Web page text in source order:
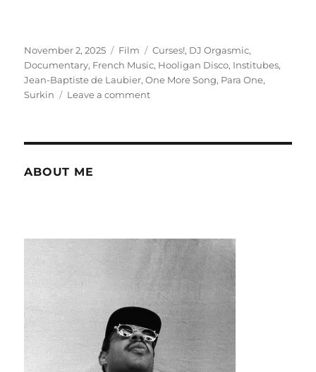
Posted
on
November 2, 2025 Categories
Film Tags
Curses!, DJ Orgasmic,
Documentary, French Music, Hooligan Disco, Institubes,
Jean-Baptiste de Laubier,One More Song, Para One,
Surkin
Leave a commenton
ABOUT ME